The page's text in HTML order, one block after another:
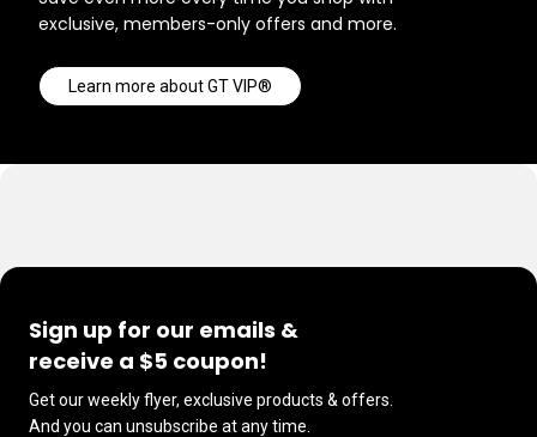
exclusive, members-only offers and more.
Learn more about GT VIP®
Sign up for our emails &
receive a $5 coupon!
Get our weekly flyer, exclusive products & offers.
And you can unsubscribe at any time.